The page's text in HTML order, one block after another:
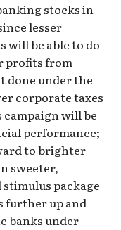
stocks in
lesser
will be able to do
profits from
done under the
corporate taxes
will be
performance;
to brighter
sweeter,
package
further up and
banks under